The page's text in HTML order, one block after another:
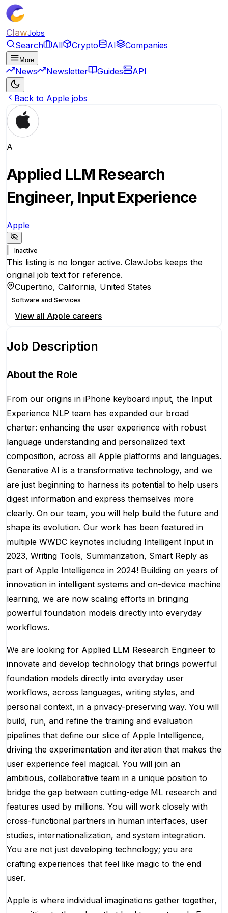
ClawJobs
Search All Crypto AI Companies
More
News Newsletter Guides API
Back to Apple jobs
A
Applied LLM Research
Engineer, Input Experience
Apple
Inactive
This listing is no longer active. ClawJobs keeps the
original job text for reference.
Cupertino, California, United States
Software and Services
View all Apple careers
Job Description
About the Role
From our origins in iPhone keyboard input, the Input
Experience NLP team has expanded our broad
charter: enhancing the user experience with robust
language understanding and personalized text
composition, across all Apple platforms and languages.
Generative AI is a transformative technology, and we
are just beginning to harness its potential to help users
digest information and express themselves more
clearly. On our team, you will help build the future and
shape its evolution. Our work has been featured in
multiple WWDC keynotes including Intelligent Input in
2023, Writing Tools, Summarization, Smart Reply as
part of Apple Intelligence in 2024! Building on years of
innovation in intelligent systems and on-device machine
learning, we are now scaling efforts in bringing
powerful foundation models directly into everyday
workflows.
We are looking for Applied LLM Research Engineer to
innovate and develop technology that brings powerful
foundation models directly into everyday user
workflows, across languages, writing styles, and
personal context, in a privacy-preserving way. You will
build, run, and refine the training and evaluation
pipelines that define our slice of Apple Intelligence,
driving the experimentation and iteration that makes the
user experience feel magical. You will join an
ambitious, collaborative team in a unique position to
bridge the gap between cutting-edge ML research and
features used by millions. You will work closely with
cross-functional partners in human interfaces, user
studies, internationalization, and system integration.
You are not just developing technology; you are
crafting experiences that feel like magic to the end
user.
Apple is where individual imaginations gather together,